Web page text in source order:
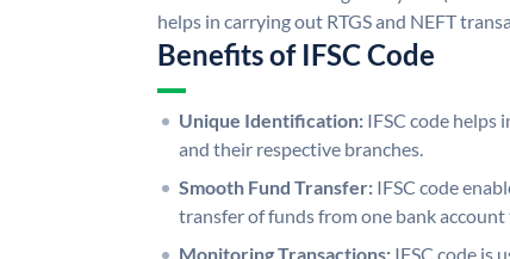
helps in carrying out RTGS and NEFT
Benefits of IFSC Code
Unique Identification: IFSC code helps
and their respective branches.
Smooth Fund Transfer: IFSC code
transfer of funds from one bank
Monitoring Transactions: IFSC code is